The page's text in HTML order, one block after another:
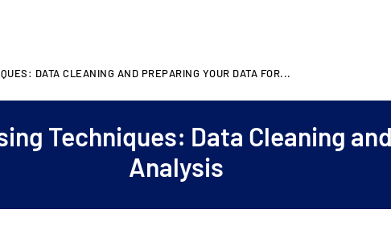
DATA CLEANING AND PREPARING YOUR DATA FOR...
Techniques: Data Cleaning
Analysis